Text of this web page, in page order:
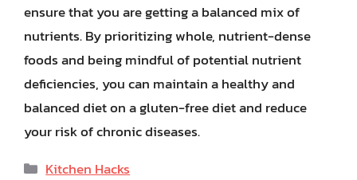
ensure that you are getting a balanced mix of
nutrients. By prioritizing whole, nutrient-dense
foods and being mindful of potential nutrient
deficiencies, you can maintain a healthy and
balanced diet on a gluten-free diet and reduce
your risk of chronic diseases.
Categories
Kitchen Hacks